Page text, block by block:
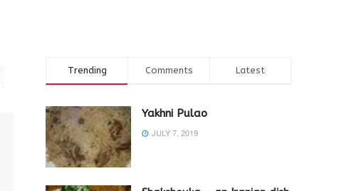
Trending Comments Latest
Yakhni Pulao
JULY 7, 2019